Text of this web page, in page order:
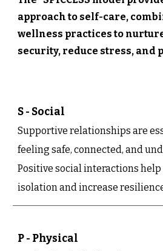
approach to self-care,
wellness practices to
security, reduce stress, and
S - Social
Supportive relationships are
feeling safe, connected, and
Positive social interactions help
isolation and increase
P - Physical